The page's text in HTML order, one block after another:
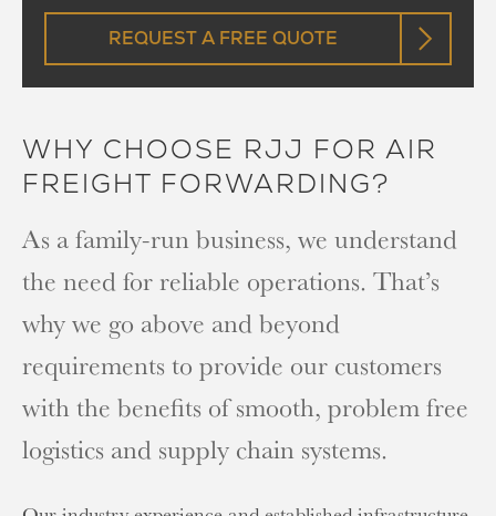
REQUEST A FREE QUOTE
WHY CHOOSE RJJ FOR AIR
FREIGHT FORWARDING?
As a family-run business, we understand
the need for reliable operations. That’s
why we go above and beyond
requirements to provide our customers
with the benefits of smooth, problem free
logistics and supply chain systems.